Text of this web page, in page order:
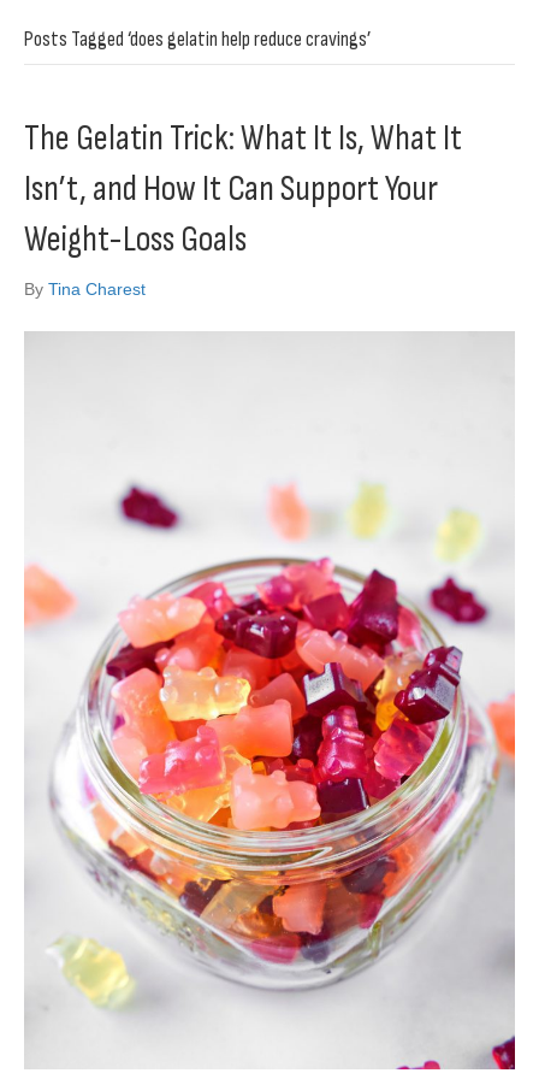
Posts Tagged ‘does gelatin help reduce cravings’
The Gelatin Trick: What It Is, What It
Isn’t, and How It Can Support Your
Weight-Loss Goals
By Tina Charest